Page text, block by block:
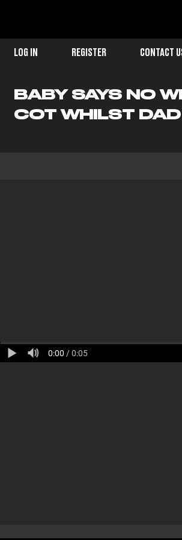
LOG IN REGISTER CONTACT
BABY SAYS NO
COT WHILST DAD
0:00 / 0:05